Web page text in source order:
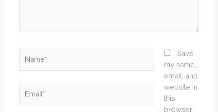
Save
my name,
email, and
website in
this
browser